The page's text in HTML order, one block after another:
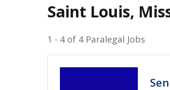
Saint Louis,
1 - 4 of 4 Paralegal Jobs